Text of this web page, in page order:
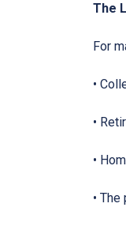
The
For
•
•
•
•